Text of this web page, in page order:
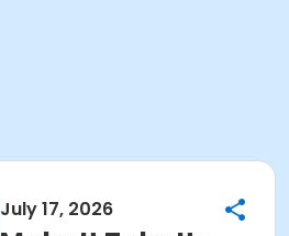
July 17, 2026